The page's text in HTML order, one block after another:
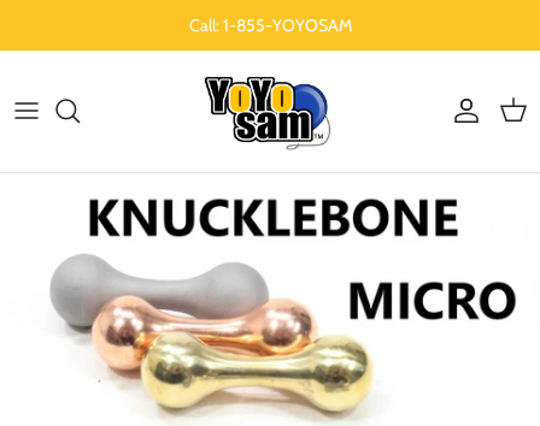
Call: 1-855-YOYOSAM
Account
Cart